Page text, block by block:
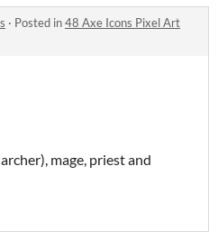
· Posted in48 Axe Icons Pixel Art
mage, priest and